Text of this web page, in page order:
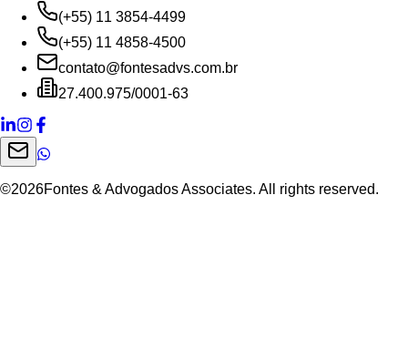
(+55) 11 3854-4499
(+55) 11 4858-4500
contato@fontesadvs.com.br
27.400.975/0001-63
©2026Fontes & Advogados Associates. All rights reserved.